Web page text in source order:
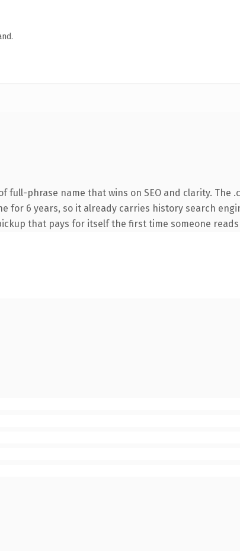
phrase name that wins on SEO and clarity. The
for 6 years, so it already carries history search
that pays for itself the first time someone